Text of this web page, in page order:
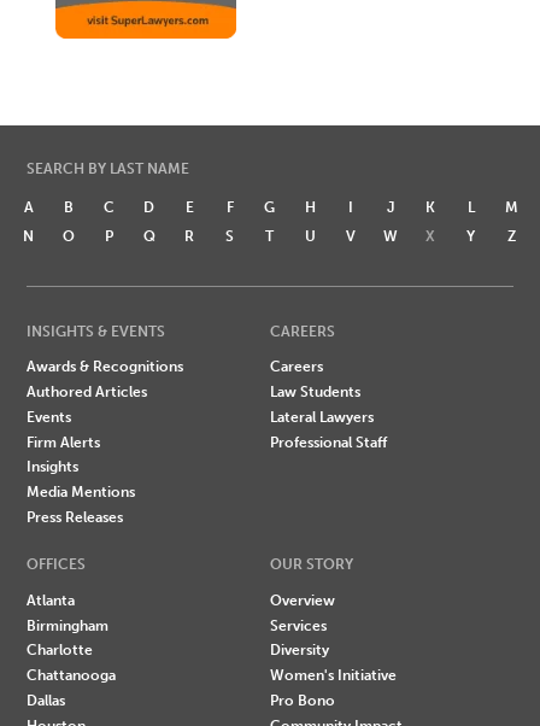
SEARCH BY LAST NAME
A B C D E F G H I J K L
M
N
O P Q R S T U V W X Y Z
INSIGHTS & EVENTS
Awards & Recognitions
Authored Articles
Events
Firm Alerts
Insights
Media Mentions
Press Releases
CAREERS
Careers
Law Students
Lateral Lawyers
Professional Staff
OFFICES
Atlanta
Birmingham
Charlotte
Chattanooga
Dallas
OUR STORY
Overview
Services
Diversity
Women's Initiative
Pro Bono